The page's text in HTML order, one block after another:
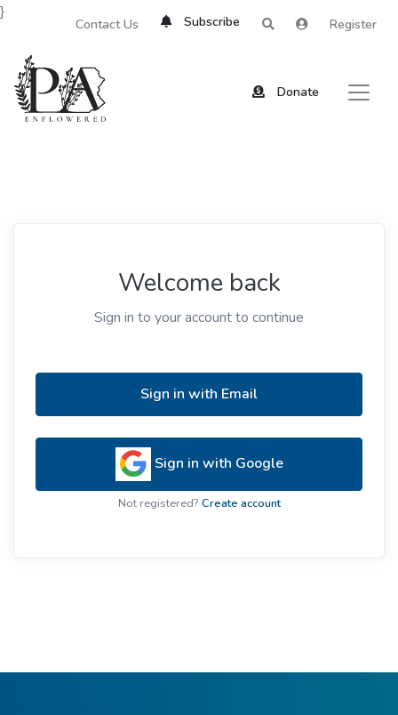
Contact Us Subscribe Register
Donate
}
Welcome back
Sign in to your account to continue
Sign in with Email
Sign in with Google
Not registered? Create account